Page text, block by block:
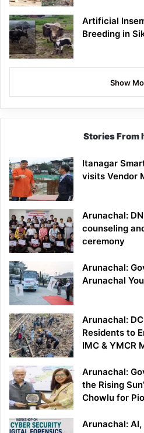
Artificial
Breeding in
Show
Stories From
Itanagar
visits Vendor
Arunachal:
counseling
ceremony
Arunachal:
Arunachal
Arunachal:
Residents to
IMC & YMCR
Arunachal:
the Rising
Chowlu for
Arunachal: